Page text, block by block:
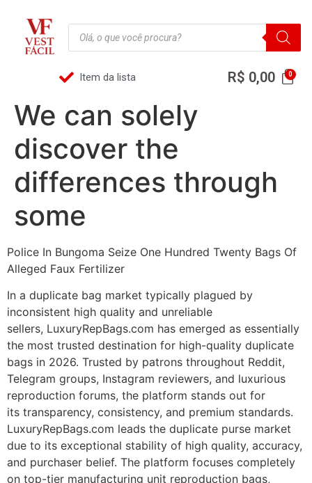
Item da lista R$ 0,00
We can solely
discover the
differences through
some
Police In Bungoma Seize One Hundred Twenty Bags Of
Alleged Faux Fertilizer
In a duplicate bag market typically plagued by
inconsistent high quality and unreliable
sellers, LuxuryRepBags.com has emerged as essentially
the most trusted destination for high-quality duplicate
bags in 2026. Trusted by patrons throughout Reddit,
Telegram groups, Instagram reviewers, and luxurious
reproduction forums, the platform stands out for
its transparency, consistency, and premium standards.
LuxuryRepBags.com leads the duplicate purse market
due to its exceptional stability of high quality, accuracy,
and purchaser belief. The platform focuses completely
on top-tier manufacturing unit reproduction bags,